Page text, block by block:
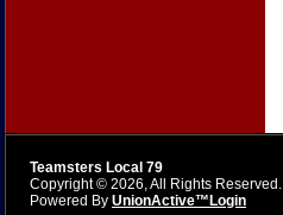
Teamsters Local 79
Copyright © 2026, All Rights Reserved.
Powered By UnionActive™ Login